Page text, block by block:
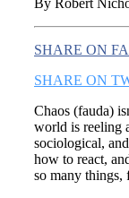
By Robert
SHARE ON
SHARE ON
Chaos (fauda)
world is reeling
sociological,
how to react,
so many things,